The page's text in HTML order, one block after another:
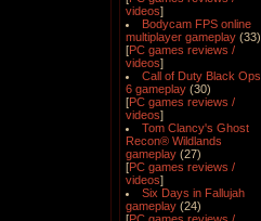
videos]
Bodycam FPS online
multiplayer gameplay (33)
[PC games reviews /
videos]
Call of Duty Black Ops
6 gameplay (30)
[PC games reviews /
videos]
Tom Clancy's Ghost
Recon® Wildlands
gameplay (27)
[PC games reviews /
videos]
Six Days in Fallujah
gameplay (24)